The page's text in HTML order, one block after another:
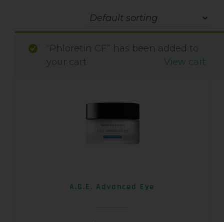
“Phloretin CF” has been added to
your cart.
View cart
A.G.E. Advanced Eye